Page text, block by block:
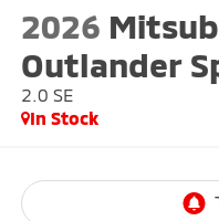
2026
Outlander
2.0 SE
In Stock